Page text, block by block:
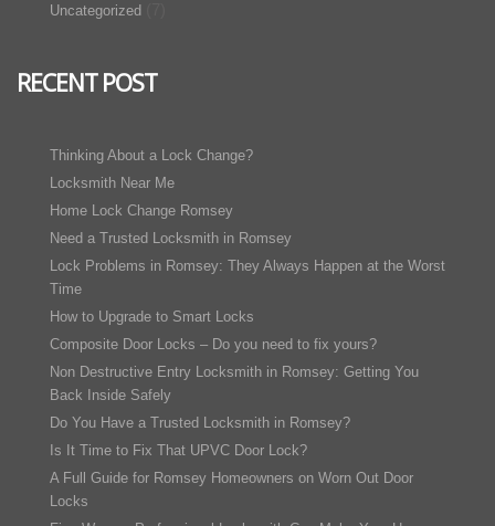
Uncategorized
RECENT POST
Thinking About a Lock Change?
Locksmith Near Me
Home Lock Change Romsey
Need a Trusted Locksmith in Romsey
Lock Problems in Romsey: They Always Happen at the Worst
Time
How to Upgrade to Smart Locks
Composite Door Locks – Do you need to fix yours?
Non Destructive Entry Locksmith in Romsey: Getting You
Back Inside Safely
Do You Have a Trusted Locksmith in Romsey?
Is It Time to Fix That UPVC Door Lock?
A Full Guide for Romsey Homeowners on Worn Out Door
Locks